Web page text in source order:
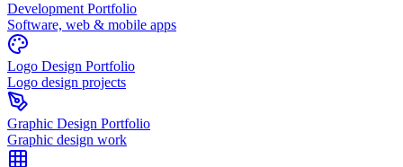
Development Portfolio
Software, web & mobile apps
Logo Design Portfolio
Logo design projects
Graphic Design Portfolio
Graphic design work